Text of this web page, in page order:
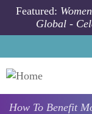
Skip to main content
Featured:
Global -
How To Benefit